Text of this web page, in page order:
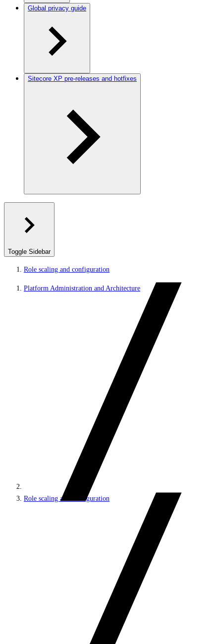
Global privacy guide
Sitecore XP pre-releases and hotfixes
Toggle Sidebar
Role scaling and configuration
Platform Administration and Architecture
Role scaling and configuration